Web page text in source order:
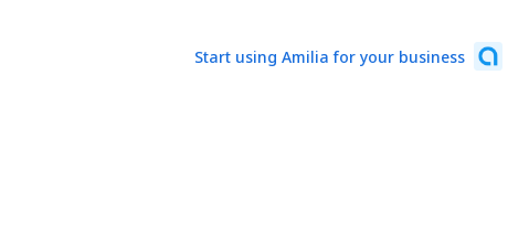
Start using Amilia for your business